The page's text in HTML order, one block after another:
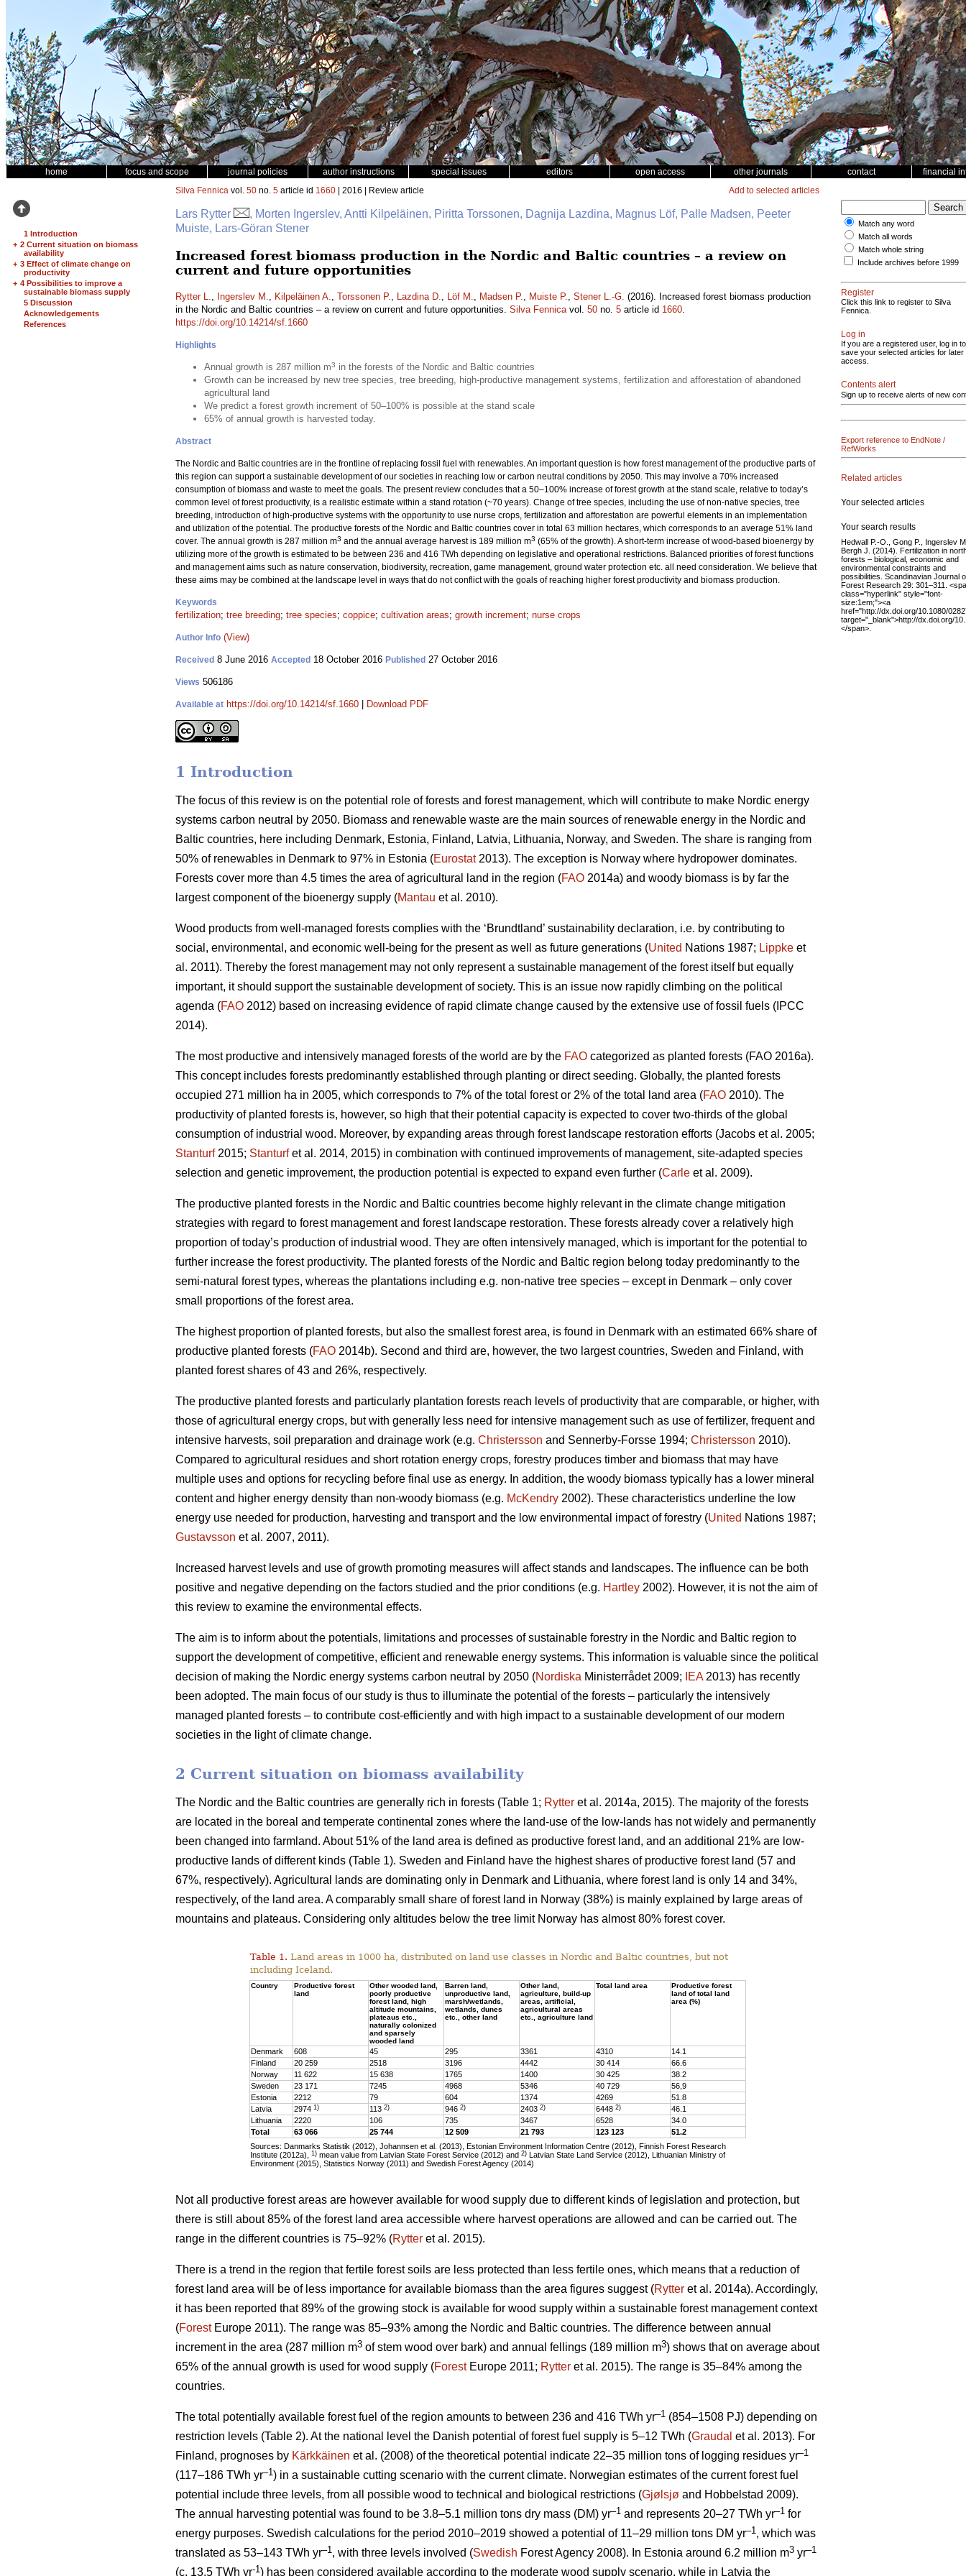
home focus and scope journal policies author instructions special issues editors open access other journals contact financial
1 Introduction
+ 2 Current situation on biomass
availability
+ 3 Effect of climate change on
productivity
+ 4 Possibilities to improve a
sustainable biomass supply
5 Discussion
Acknowledgements
References
Silva Fennica vol. 50 no. 5 article id 1660 | 2016 | Review article Add to selected articles
Lars Rytter
, Morten Ingerslev, Antti Kilpeläinen, Piritta Torssonen, Dagnija Lazdina, Magnus Löf, Palle Madsen, Peeter
Muiste, Lars-Göran Stener
Increased forest biomass production in the Nordic and Baltic countries – a review on
current and future opportunities
Rytter L., Ingerslev M., Kilpeläinen A., Torssonen P., Lazdina D., Löf M., Madsen P., Muiste P., Stener L.-G. (2016). Increased forest biomass production
in the Nordic and Baltic countries – a review on current and future opportunities. Silva Fennicavol. 50 no. 5 article id 1660.
https://doi.org/10.14214/sf.1660
Highlights
Annual growth is 287 million m3 in the forests of the Nordic and Baltic countries
Growth can be increased by new tree species, tree breeding, high-productive management systems, fertilization and afforestation of abandoned
agricultural land
We predict a forest growth increment of 50–100% is possible at the stand scale
65% of annual growth is harvested today.
Abstract
The Nordic and Baltic countries are in the frontline of replacing fossil fuel with renewables. An important question is how forest management of the productive parts of
this region can support a sustainable development of our societies in reaching low or carbon neutral conditions by 2050. This may involve a 70% increased
consumption of biomass and waste to meet the goals. The present review concludes that a 50–100% increase of forest growth at the stand scale, relative to today’s
common level of forest productivity, is a realistic estimate within a stand rotation (~70 years). Change of tree species, including the use of non-native species, tree
breeding, introduction of high-productive systems with the opportunity to use nurse crops, fertilization and afforestation are powerful elements in an implementation
and utilization of the potential. The productive forests of the Nordic and Baltic countries cover in total 63 million hectares, which corresponds to an average 51% land
cover. The annual growth is 287 million m3 and the annual average harvest is 189 million m3 (65% of the growth). A short-term increase of wood-based bioenergy by
utilizing more of the growth is estimated to be between 236 and 416 TWh depending on legislative and operational restrictions. Balanced priorities of forest functions
and management aims such as nature conservation, biodiversity, recreation, game management, ground water protection etc. all need consideration. We believe that
these aims may be combined at the landscape level in ways that do not conflict with the goals of reaching higher forest productivity and biomass production.
Keywords
fertilization; tree breeding; tree species; coppice; cultivation areas; growth increment; nurse crops
Author Info (View)
Received 8 June 2016 Accepted 18 October 2016 Published 27 October 2016
Views 506186
Available at https://doi.org/10.14214/sf.1660 Download PDF
1 Introduction
The focus of this review is on the potential role of forests and forest management, which will contribute to make Nordic energy
systems carbon neutral by 2050. Biomass and renewable waste are the main sources of renewable energy in the Nordic and
Baltic countries, here including Denmark, Estonia, Finland, Latvia, Lithuania, Norway, and Sweden. The share is ranging from
50% of renewables in Denmark to 97% in Estonia (Eurostat2013). The exception is Norway where hydropower dominates.
Forests cover more than 4.5 times the area of agricultural land in the region (FAO 2014a) and woody biomass is by far the
largest component of the bioenergy supply (Mantau et al. 2010).
Wood products from well-managed forests complies with the ‘Brundtland’ sustainability declaration, i.e. by contributing to
social, environmental, and economic well-being for the present as well as future generations (United Nations 1987; Lippke et
al. 2011). Thereby the forest management may not only represent a sustainable management of the forest itself but equally
important, it should support the sustainable development of society. This is an issue now rapidly climbing on the political
agenda (FAO 2012) based on increasing evidence of rapid climate change caused by the extensive use of fossil fuels (IPCC
2014).
The most productive and intensively managed forests of the world are by the FAO categorized as planted forests (FAO 2016a).
This concept includes forests predominantly established through planting or direct seeding. Globally, the planted forests
occupied 271 million ha in 2005, which corresponds to 7% of the total forest or 2% of the total land area (FAO 2010). The
productivity of planted forests is, however, so high that their potential capacity is expected to cover two-thirds of the global
consumption of industrial wood. Moreover, by expanding areas through forest landscape restoration efforts (Jacobs et al. 2005;
Stanturf2015; Stanturfet al. 2014, 2015) in combination with continued improvements of management, site-adapted species
selection and genetic improvement, the production potential is expected to expand even further (Carle et al. 2009).
The productive planted forests in the Nordic and Baltic countries become highly relevant in the climate change mitigation
strategies with regard to forest management and forest landscape restoration. These forests already cover a relatively high
proportion of today’s production of industrial wood. They are often intensively managed, which is important for the potential to
further increase the forest productivity. The planted forests of the Nordic and Baltic region belong today predominantly to the
semi-natural forest types, whereas the plantations including e.g. non-native tree species – except in Denmark – only cover
small proportions of the forest area.
The highest proportion of planted forests, but also the smallest forest area, is found in Denmark with an estimated 66% share of
productive planted forests (FAO 2014b). Second and third are, however, the two largest countries, Sweden and Finland, with
planted forest shares of 43 and 26%, respectively.
The productive planted forests and particularly plantation forests reach levels of productivity that are comparable, or higher, with
those of agricultural energy crops, but with generally less need for intensive management such as use of fertilizer, frequent and
intensive harvests, soil preparation and drainage work (e.g. Christersson and Sennerby-Forsse 1994; Christersson 2010).
Compared to agricultural residues and short rotation energy crops, forestry produces timber and biomass that may have
multiple uses and options for recycling before final use as energy. In addition, the woody biomass typically has a lower mineral
content and higher energy density than non-woody biomass (e.g. McKendry 2002). These characteristics underline the low
energy use needed for production, harvesting and transport and the low environmental impact of forestry (United Nations 1987;
Gustavsson et al. 2007, 2011).
Increased harvest levels and use of growth promoting measures will affect stands and landscapes. The influence can be both
positive and negative depending on the factors studied and the prior conditions (e.g. Hartley 2002). However, it is not the aim of
this review to examine the environmental effects.
The aim is to inform about the potentials, limitations and processes of sustainable forestry in the Nordic and Baltic region to
support the development of competitive, efficient and renewable energy systems. This information is valuable since the political
decision of making the Nordic energy systems carbon neutral by 2050 (Nordiska Ministerrådet 2009; IEA2013) has recently
been adopted. The main focus of our study is thus to illuminate the potential of the forests – particularly the intensively
managed planted forests – to contribute cost-efficiently and with high impact to a sustainable development of our modern
societies in the light of climate change.
2 Current situation on biomass availability
The Nordic and the Baltic countries are generally rich in forests (Table 1; Rytter et al. 2014a, 2015). The majority of the forests
are located in the boreal and temperate continental zones where the land-use of the low-lands has not widely and permanently
been changed into farmland. About 51% of the land area is defined as productive forest land, and an additional 21% are low-
productive lands of different kinds (Table 1). Sweden and Finland have the highest shares of productive forest land (57 and
67%, respectively). Agricultural lands are dominating only in Denmark and Lithuania, where forest land is only 14 and 34%,
respectively, of the land area. A comparably small share of forest land in Norway (38%) is mainly explained by large areas of
mountains and plateaus. Considering only altitudes below the tree limit Norway has almost 80% forest cover.
Table 1. Land areas in 1000 ha, distributed on land use classes in Nordic and Baltic countries, but not
including Iceland.
Country
Productive forest
land
Other wooded land,
poorly productive
forest land, high
altitude mountains,
plateaus etc.,
naturally colonized
and sparsely
wooded land
Barren land,
unproductive land,
marsh/wetlands,
wetlands, dunes
etc., other land
Other land,
agriculture, build-up
areas, artificial,
agricultural areas
etc., agriculture land
Total land area
Productive forest
land of total land
area (%)
Denmark 608 45 295 3361 4310
14.1
Finland
20 259 2518 3196 4442 30 414
66.6
Norway
11 622 15 638 1765 1400 30 425
38.2
Sweden
23 171 7245 4968 5346 40 729
56,9
Estonia
2212 79 604 1374 4269
51.8
Latvia
2974 1) 113 2) 946 2) 2403 2) 6448 2)
46.1
Lithuania
2220 106 735 3467 6528
34.0
Total
63 066 25 744 12 509 21 793 123 123
51.2
Sources: Danmarks Statistik (2012), Johannsen et al. (2013), Estonian Environment Information Centre (2012), Finnish Forest Research
Institute (2012a), 1) mean value from Latvian State Forest Service (2012) and 2) Latvian State Land Service (2012), Lithuanian Ministry of
Environment (2015), Statistics Norway (2011) and Swedish Forest Agency (2014)
Not all productive forest areas are however available for wood supply due to different kinds of legislation and protection, but
there is still about 85% of the forest land area accessible where harvest operations are allowed and can be carried out. The
range in the different countries is 75–92% (Rytter et al. 2015).
There is a trend in the region that fertile forest soils are less protected than less fertile ones, which means that a reduction of
forest land area will be of less importance for available biomass than the area figures suggest (Rytter et al. 2014a). Accordingly,
it has been reported that 89% of the growing stock is available for wood supply within a sustainable forest management context
(ForestEurope 2011). The range was 85–93% among the Nordic and Baltic countries. The difference between annual
increment in the area (287 million m3 of stem wood over bark) and annual fellings (189 million m3) shows that on average about
65% of the annual growth is used for wood supply (ForestEurope 2011; Rytter et al. 2015). The range is 35–84% among the
countries.
The total potentially available forest fuel of the region amounts to between 236 and 416 TWh yr–1 (854–1508 PJ) depending on
restriction levels (Table 2). At the national level the Danish potential of forest fuel supply is 5–12 TWh (Graudal et al. 2013). For
Finland, prognoses by Kärkkäinen et al. (2008) of the theoretical potential indicate 22–35 million tons of logging residues yr–1
(117–186 TWh yr–1) in a sustainable cutting scenario with the current climate. Norwegian estimates of the current forest fuel
potential include three levels, from all possible wood to technical and biological restrictions (Gjølsjø and Hobbelstad 2009).
The annual harvesting potential was found to be 3.8–5.1 million tons dry mass (DM) yr–1 and represents 20–27 TWh yr–1 for
energy purposes. Swedish calculations for the period 2010–2019 showed a potential of 11–29 million tons DM yr–1, which was
translated as 53–143 TWh yr–1, with three levels involved (Swedish Forest Agency 2008). In Estonia around 6.2 million m3 yr–1
(c. 13.5 TWh yr-1) has been considered available according to the moderate wood supply scenario, while in Latvia the
Match any word
Match all words
Match whole string
Include archives before 1999
Register
Click this link to register to Silva
Fennica.
Log in
If you are a registered user, log in to
save your selected articles for later
access.
Contents alert
Sign up to receive alerts of new
Export reference to EndNote /
RefWorks
Related articles
Your selected articles
Your search results
Hedwall P.-O., Gong P., Ingerslev
Bergh J. (2014). Fertilization in
forests – biological, economic and
environmental constraints and
possibilities. Scandinavian Journal
Forest Research 29: 301–311.
class="hyperlink" style="font-
size:1em;"><a
href="http://dx.doi.org/10.1080/
target="_blank">http://dx.doi.org/
</span>.